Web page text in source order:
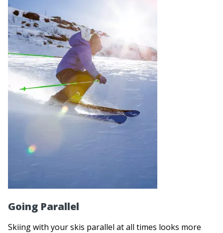
Going Parallel
Skiing with your skis parallel at all times looks more